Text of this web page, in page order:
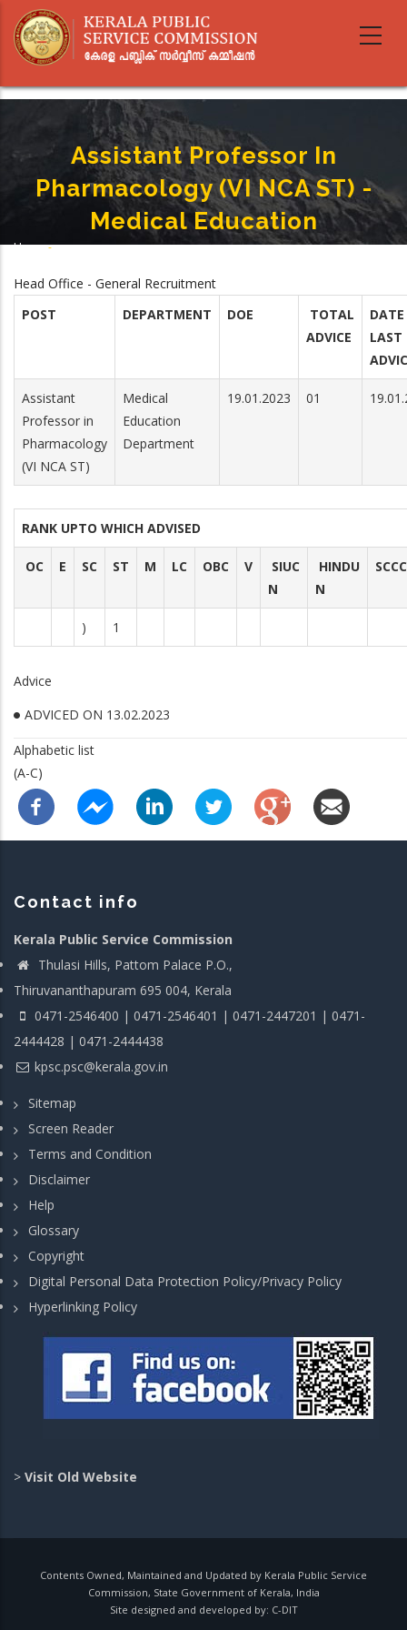
main
Assistant Professor In
Pharmacology (VI NCA ST) -
Medical Education
Home-
Head Office - General Recruitment
POST
DEPARTMENT DOE
TOTAL
ADVICE
DATE
LAST
Assistant
Professor in
Pharmacology
(VI NCA ST)
Medical
Education
Department
19.01.2023 01
RANK UPTO WHICH ADVISED
OC E SC ST M LC OBC V
SIUC
N
HINDU
N
SCCC
) 1
Advice
ADVICED ON 13.02.2023
Alphabetic list
(A-C)
Contact info
Kerala Public Service Commission
Thulasi Hills, Pattom Palace P.O.,
Thiruvananthapuram 695 004, Kerala
0471-2546400 | 0471-2546401 | 0471-2447201 | 0471-
2444428 | 0471-2444438
kpsc.psc@kerala.gov.in
Sitemap
Screen Reader
Terms and Condition
Disclaimer
Help
Glossary
Copyright
Digital Personal Data Protection Policy/Privacy Policy
Hyperlinking Policy
> Visit Old Website
Contents Owned, Maintained and Updated by Kerala Public Service
Commission, State Government of Kerala, India
Site designed and developed by: C-DIT